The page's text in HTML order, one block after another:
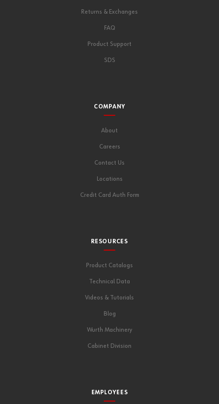
Returns & Exchanges
FAQ
Product Support
SDS
COMPANY
About
Careers
Contact Us
Locations
Credit Card Auth Form
RESOURCES
Product Catalogs
Technical Data
Videos & Tutorials
Blog
Wurth Machinery
Cabinet Division
EMPLOYEES